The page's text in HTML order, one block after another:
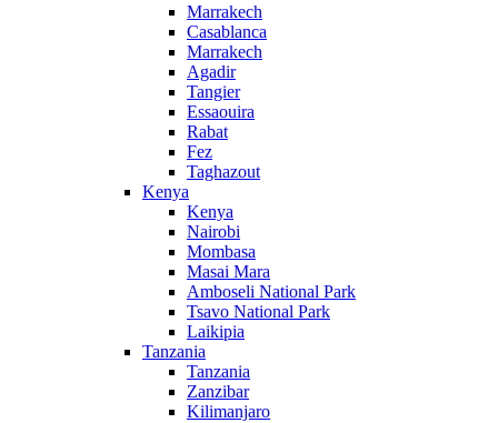
Marrakech
Casablanca
Marrakech
Agadir
Tangier
Essaouira
Rabat
Fez
Taghazout
Kenya
Kenya
Nairobi
Mombasa
Masai Mara
Amboseli National Park
Tsavo National Park
Laikipia
Tanzania
Tanzania
Zanzibar
Kilimanjaro